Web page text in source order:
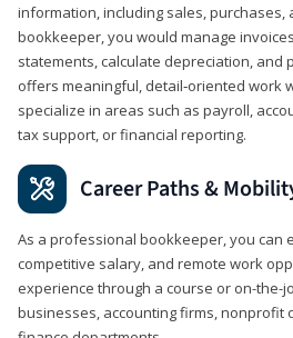
information, including sales, purchases,
bookkeeper, you would manage
statements, calculate depreciation, and
offers meaningful, detail‑oriented work
specialize in areas such as payroll,
tax support, or financial reporting.
Career Paths &
As a professional bookkeeper, you can
competitive salary, and remote work
experience through a course or on-the-
businesses, accounting firms, nonprofit